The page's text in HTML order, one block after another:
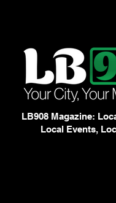
LB908 Magazine:
Local Events,